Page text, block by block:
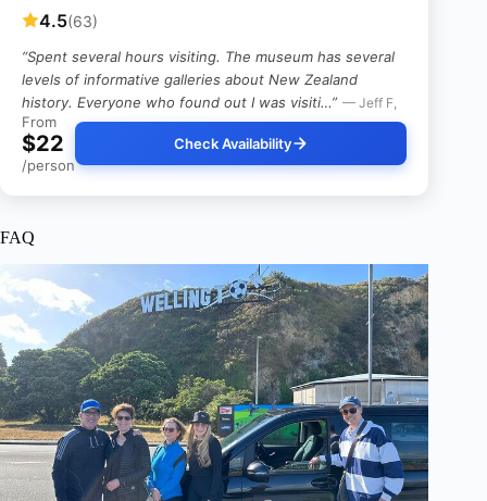
4.5(63)
“Spent several hours visiting. The museum has several
levels of informative galleries about New Zealand
history. Everyone who found out I was visiti…” — Jeff F,
From
$22
/person
Check Availability
FAQ